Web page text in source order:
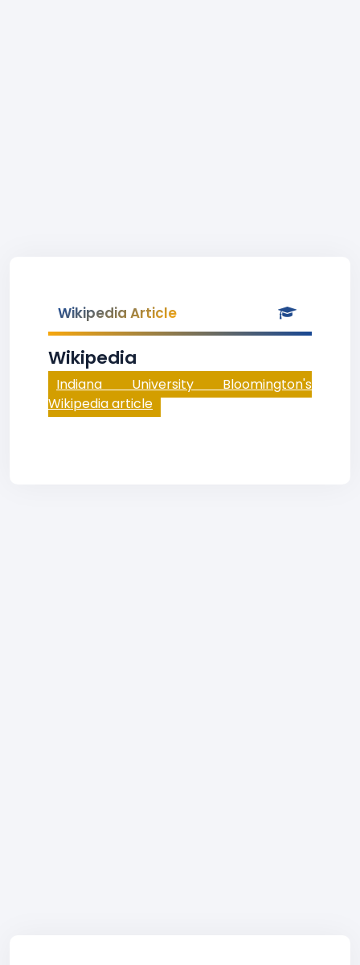
Wikipedia Article
Wikipedia
Indiana University Bloomington's
Wikipedia article